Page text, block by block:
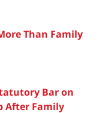
Than Family
Bar on
After Family